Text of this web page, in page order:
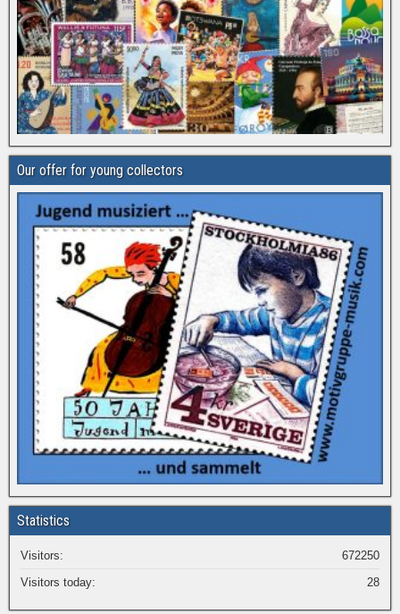
Our offer for young collectors
Statistics
672250
Visitors:
28
Visitors today: